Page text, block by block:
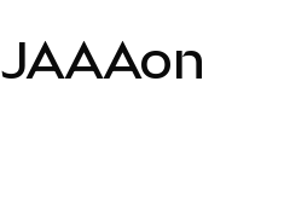
JAAAon